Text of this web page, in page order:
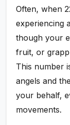
Often, when
experiencing
though your
fruit, or
This number
angels and
your behalf,
movements.